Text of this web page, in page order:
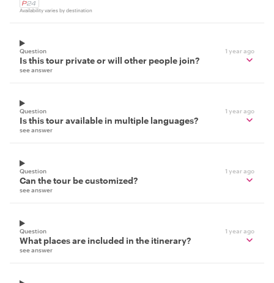
Availability varies by destination
Question 1 year ago
Is this tour private or will other people join?
see answer
Question 1 year ago
Is this tour available in multiple languages?
see answer
Question 1 year ago
Can the tour be customized?
see answer
Question 1 year ago
What places are included in the itinerary?
see answer